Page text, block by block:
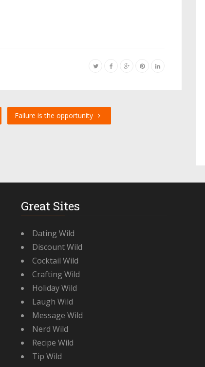
Failure is the opportunity
Great Sites
Dating Wild
Discount Wild
Cocktail Wild
Crafting Wild
Holiday Wild
Laugh Wild
Message Wild
Nerd Wild
Recipe Wild
Tip Wild